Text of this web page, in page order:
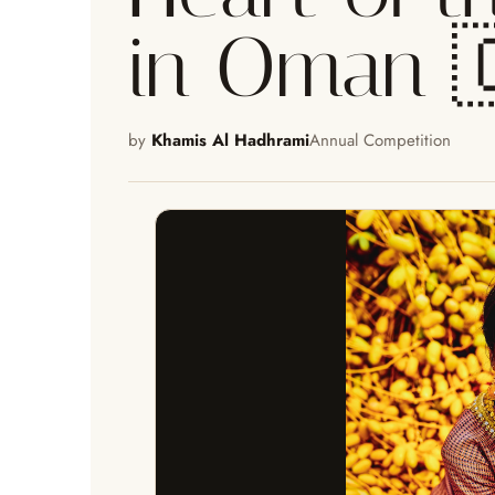
in
by Khamis Al HadhramiAnnual Competition